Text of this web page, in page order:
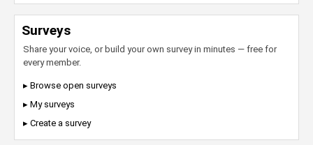
Surveys
Share your voice, or build your own survey in minutes — free for
every member.
▸ Browse open surveys
▸ My surveys
▸ Create a survey